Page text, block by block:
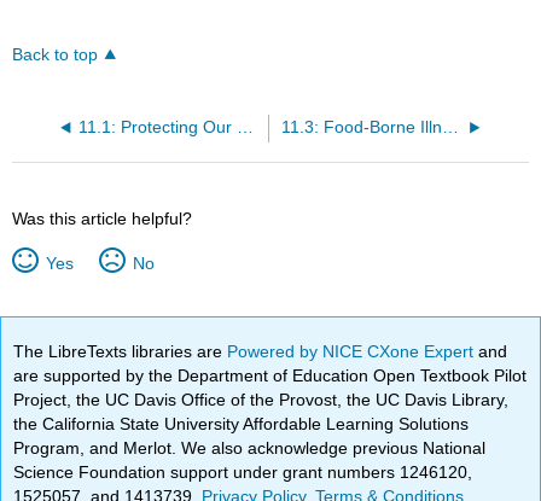
Back to top
11.1: Protecting Our Food 11.3: Food-Borne Illness
Was this article helpful?
Yes No
The LibreTexts libraries are Powered by NICE CXone Expertand
are supported by the Department of Education Open Textbook Pilot
Project, the UC Davis Office of the Provost, the UC Davis Library,
the California State University Affordable Learning Solutions
Program, and Merlot. We also acknowledge previous National
Science Foundation support under grant numbers 1246120,
1525057, and 1413739. Privacy Policy.Terms & Conditions